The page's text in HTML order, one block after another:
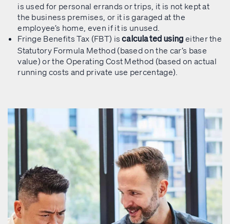
is used for personal errands or trips, it is not kept at
the business premises, or it is garaged at the
employee’s home, even if it is unused.
Fringe Benefits Tax (FBT) iscalculated using either the
Statutory Formula Method (based on the car’s base
value) or the Operating Cost Method (based on actual
running costs and private use percentage).